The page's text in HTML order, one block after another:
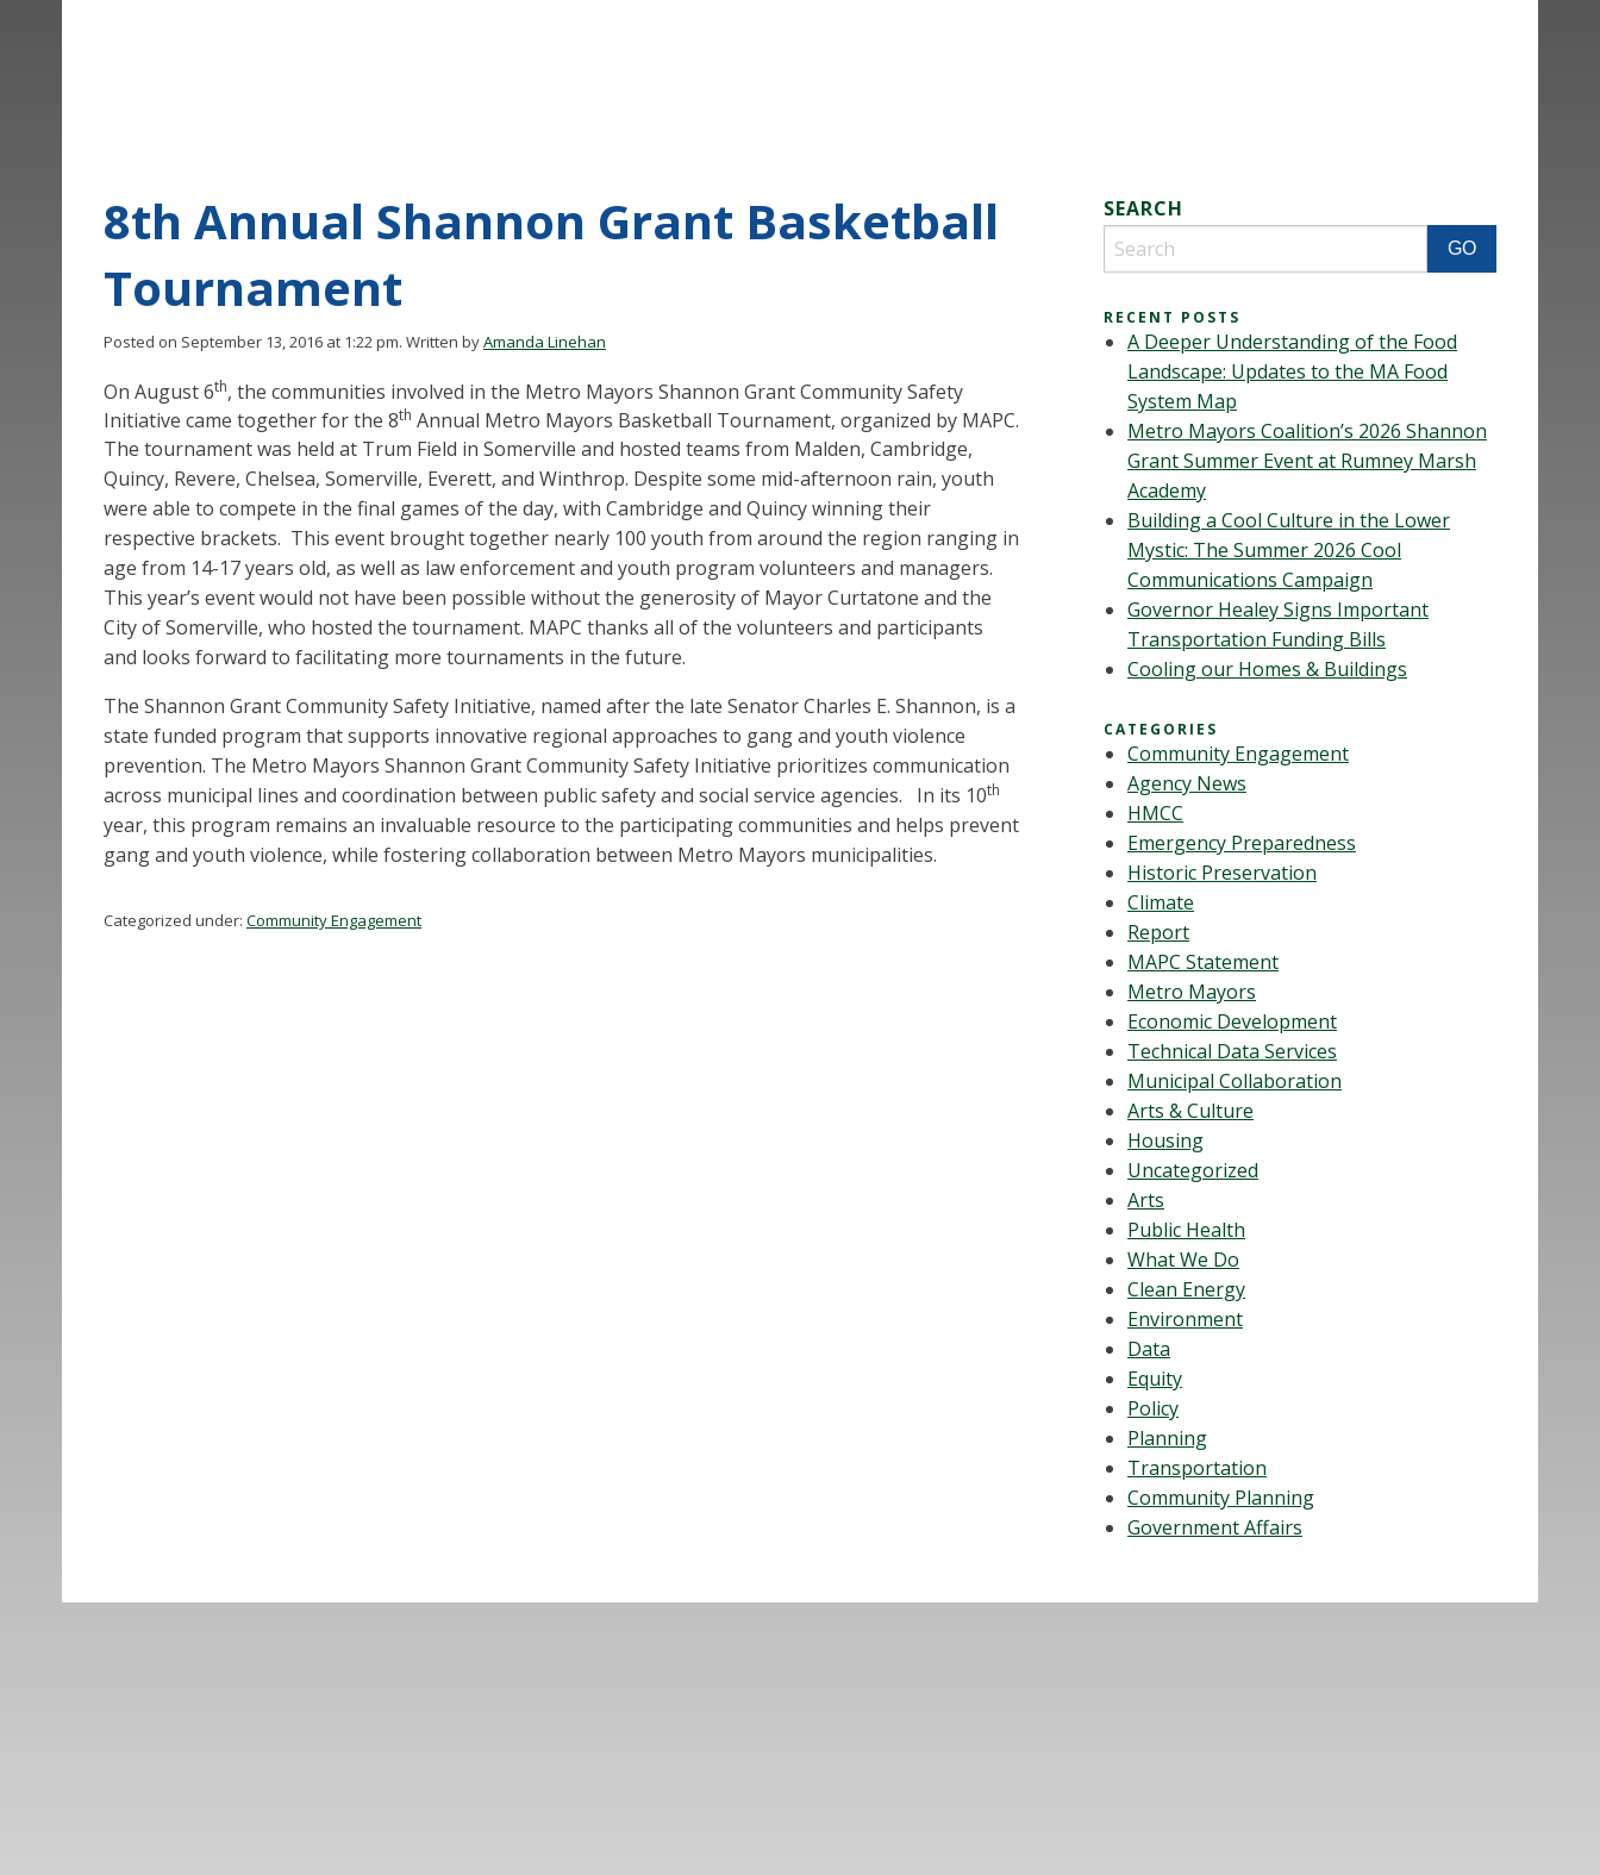
8th Annual Shannon Grant Basketball
Tournament
Posted on September 13, 2016 at 1:22 pm. Written byAmanda Linehan
On August 6th, the communities involved in the Metro Mayors Shannon Grant Community Safety
Initiative came together for the 8th Annual Metro Mayors Basketball Tournament, organized by MAPC.
The tournament was held at Trum Field in Somerville and hosted teams from Malden, Cambridge,
Quincy, Revere, Chelsea, Somerville, Everett, and Winthrop. Despite some mid-afternoon rain, youth
were able to compete in the final games of the day, with Cambridge and Quincy winning their
respective brackets. This event brought together nearly 100 youth from around the region ranging in
age from 14-17 years old, as well as law enforcement and youth program volunteers and managers.
This year’s event would not have been possible without the generosity of Mayor Curtatone and the
City of Somerville, who hosted the tournament. MAPC thanks all of the volunteers and participants
and looks forward to facilitating more tournaments in the future.
The Shannon Grant Community Safety Initiative, named after the late Senator Charles E. Shannon, is a
state funded program that supports innovative regional approaches to gang and youth violence
prevention. The Metro Mayors Shannon Grant Community Safety Initiative prioritizes communication
across municipal lines and coordination between public safety and social service agencies. In its 10th
year, this program remains an invaluable resource to the participating communities and helps prevent
gang and youth violence, while fostering collaboration between Metro Mayors municipalities.
Categorized under: Community Engagement
SEARCH
RECENT POSTS
A Deeper Understanding of the Food
Landscape: Updates to the MA Food
System Map
Metro Mayors Coalition’s 2026 Shannon
Grant Summer Event at Rumney Marsh
Academy
Building a Cool Culture in the Lower
Mystic: The Summer 2026 Cool
Communications Campaign
Governor Healey Signs Important
Transportation Funding Bills
Cooling our Homes & Buildings
CATEGORIES
Community Engagement
Agency News
HMCC
Emergency Preparedness
Historic Preservation
Climate
Report
MAPC Statement
Metro Mayors
Economic Development
Technical Data Services
Municipal Collaboration
Arts & Culture
Housing
Uncategorized
Arts
Public Health
What We Do
Clean Energy
Environment
Data
Equity
Policy
Planning
Transportation
Community Planning
Government Affairs